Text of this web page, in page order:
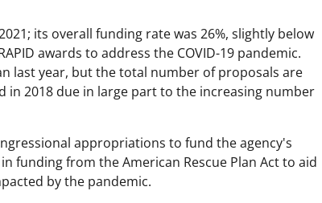
its overall funding rate was 26%, slightly below
awards to address the COVID-19 pandemic.
last year, but the total number of proposals are
2018 due in large part to the increasing number
appropriations to fund the agency's
funding from the American Rescue Plan Act to aid
by the pandemic.